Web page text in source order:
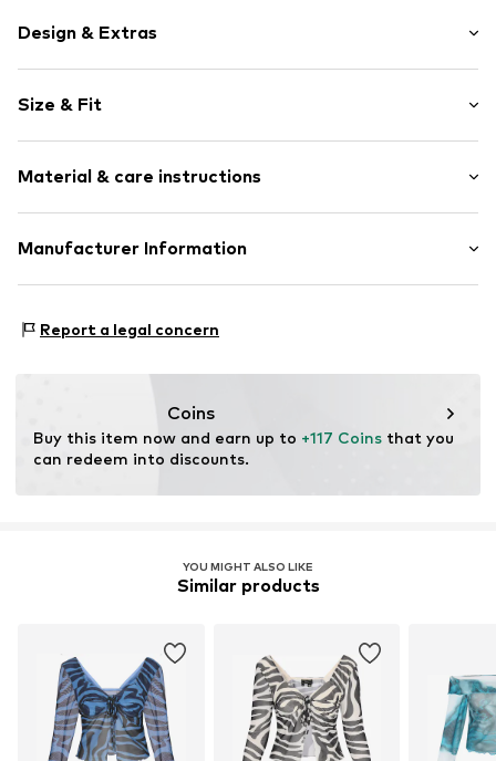
Design & Extras
Folds
Quilted hem/edge
Round hem
Slip
Size & Fit
Length: Normal length
Style fit: Slim fit
Size Chart
Material & care instructions
Material: 95% Polyester - PES, 5% Elastane
Manufacturer Information
22529 Hamburg
Report a legal concern
Coins
Buy this item now and earn up to +117 Coins that you
can redeem into discounts.
YOU MIGHT ALSO LIKE
Similar products